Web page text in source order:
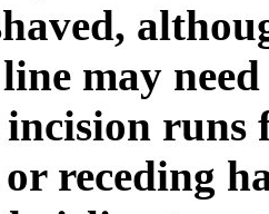
may
runs
receding